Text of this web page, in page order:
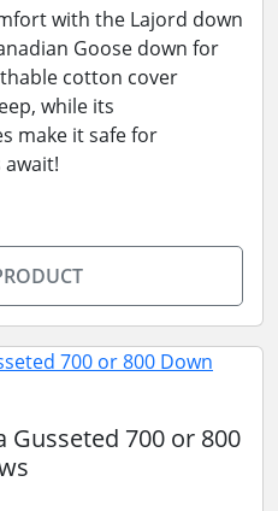
with the Lajord down
Goose down for
cotton cover
while its
make it safe for
await!
700 or 800